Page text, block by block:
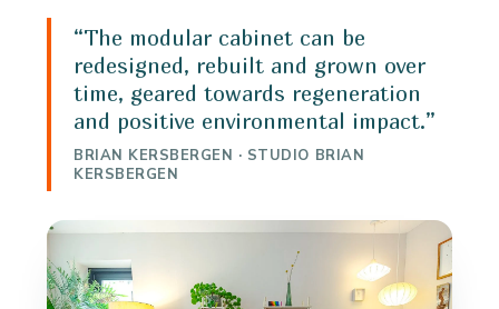
“The modular cabinet can be
redesigned, rebuilt and grown over
time, geared towards regeneration
and positive environmental impact.”
BRIAN KERSBERGEN · STUDIO BRIAN
KERSBERGEN